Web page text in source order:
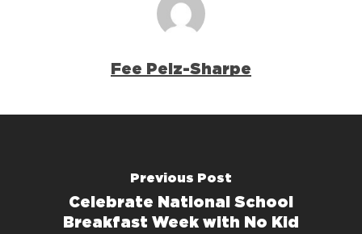
Fee Pelz-Sharpe
Previous Post
Celebrate National School
Breakfast Week with No Kid